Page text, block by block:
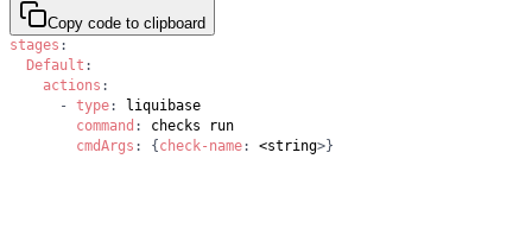
Copy code to clipboard
stages :
Default :
actions :
- type:
command :
cmdArgs : {check-name: <string>}